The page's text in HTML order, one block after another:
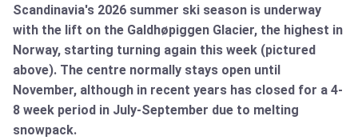
Scandinavia's 2026 summer ski season is underway
with the lift on the Galdhøpiggen Glacier, the highest in
Norway, starting turning again this week (pictured
above). The centre normally stays open until
November, although in recent years has closed for a 4-
8 week period in July-September due to melting
snowpack.